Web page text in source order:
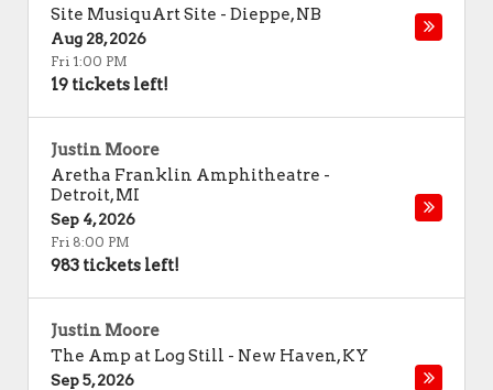
Site MusiquArt Site - Dieppe,NB
Aug 28, 2026
Fri 1:00 PM
19 tickets left!
Justin Moore
Aretha Franklin Amphitheatre -
Detroit,MI
Sep 4, 2026
Fri 8:00 PM
983 tickets left!
Justin Moore
The Amp at Log Still - New Haven,KY
Sep 5, 2026